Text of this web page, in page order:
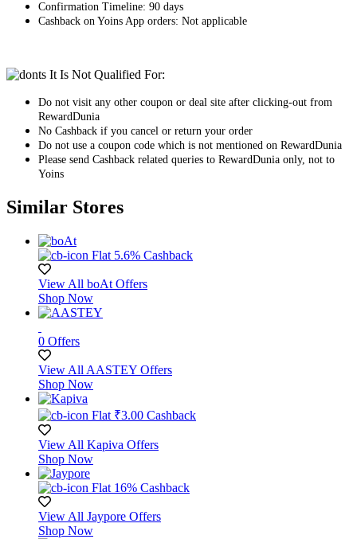
Confirmation Timeline: 90 days
Cashback on Yoins App orders: Not applicable
It Is Not Qualified For:
Do not visit any other coupon or deal site after clicking-out from
RewardDunia
No Cashback if you cancel or return your order
Do not use a coupon code which is not mentioned on RewardDunia
Please send Cashback related queries to RewardDunia only, not to
Yoins
Similar Stores
Flat 5.6% Cashback
View All boAt Offers
Shop Now
0 Offers
View All AASTEY Offers
Shop Now
Flat ₹3.00 Cashback
View All Kapiva Offers
Shop Now
Flat 16% Cashback
View All Jaypore Offers
Shop Now